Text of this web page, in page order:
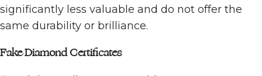
significantly less valuable and do not offer the
same durability or brilliance.
Fake Diamond Certificates